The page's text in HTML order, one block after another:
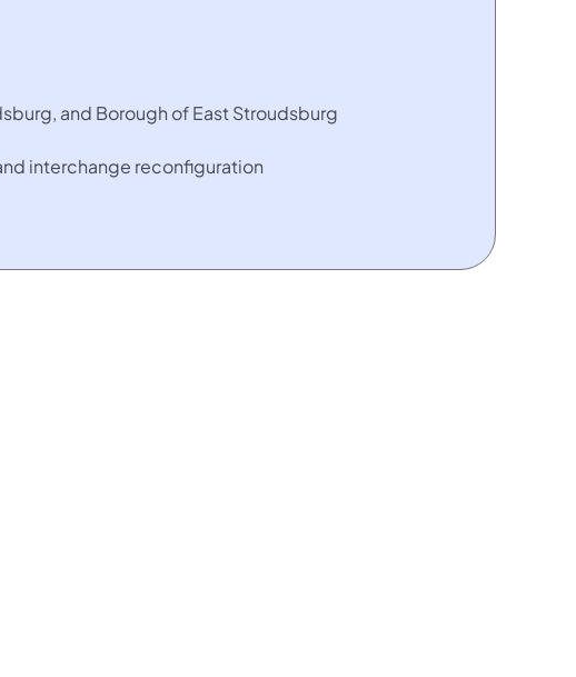
and Borough of East Stroudsburg
interchange reconfiguration